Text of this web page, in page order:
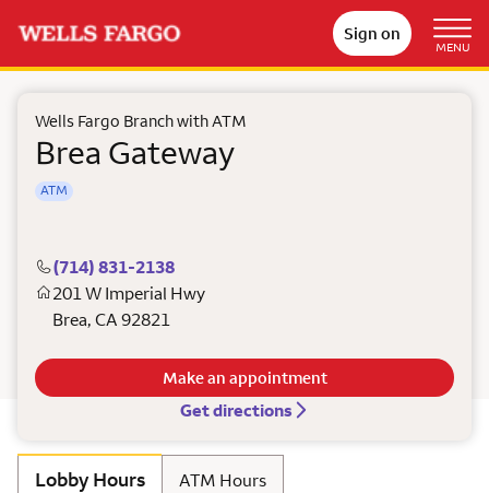
Sign on
MENU
Wells Fargo Branch with ATM
Brea Gateway
ATM
(714) 831-2138
201 W Imperial Hwy
Brea, CA 92821
Get directions
Make an appointment
Lobby Hours ATM Hours